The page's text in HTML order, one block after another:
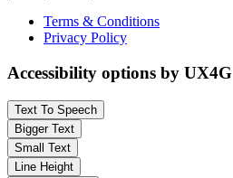
Terms & Conditions
Privacy Policy
Accessibility options by UX4G
Text To Speech
Bigger Text
Small Text
Line Height